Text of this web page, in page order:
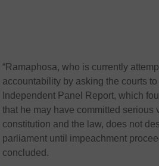
“Ramaphosa, who is currently
accountability by asking the courts
Independent Panel Report, which
that he may have committed serious
constitution and the law, does not
parliament until impeachment
concluded.